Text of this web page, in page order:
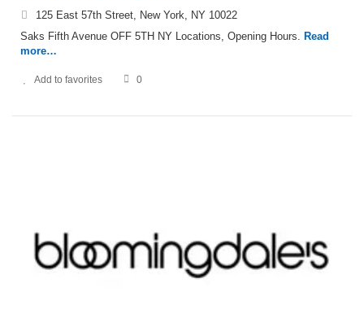
125 East 57th Street, New York, NY 10022
Saks Fifth Avenue OFF 5TH NY Locations, Opening Hours. Read
more…
Add to favorites 0